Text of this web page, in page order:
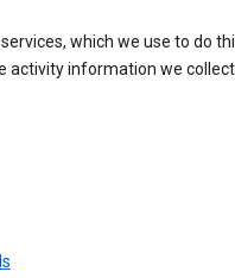
which we use to do
activity information we